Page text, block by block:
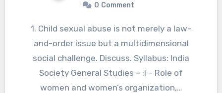
0 Comment
1. Child sexual abuse is not merely a law-
and-order issue but a multidimensional
social challenge. Discuss. Syllabus: India
Society General Studies – :I – Role of
women and women’s organization,…